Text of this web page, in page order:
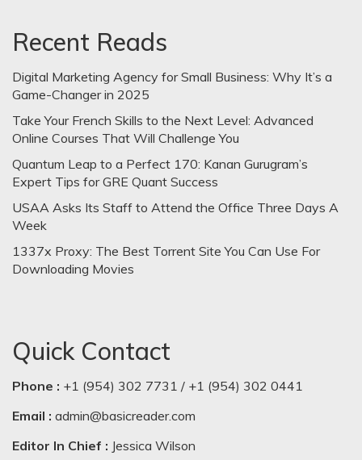
Recent Reads
Digital Marketing Agency for Small Business: Why It’s a
Game-Changer in 2025
Take Your French Skills to the Next Level: Advanced
Online Courses That Will Challenge You
Quantum Leap to a Perfect 170: Kanan Gurugram’s
Expert Tips for GRE Quant Success
USAA Asks Its Staff to Attend the Office Three Days A
Week
1337x Proxy: The Best Torrent Site You Can Use For
Downloading Movies
Quick Contact
Phone : +1 (954) 302 7731 / +1 (954) 302 0441
Email : admin@basicreader.com
Editor In Chief : Jessica Wilson